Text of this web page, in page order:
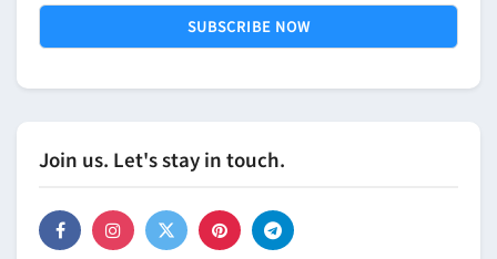
Join us. Let's stay in touch.